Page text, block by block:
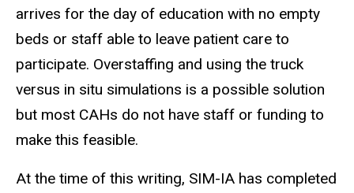
arrives for the day of education with no empty
beds or staff able to leave patient care to
participate. Overstaffing and using the truck
versus in situ simulations is a possible solution
but most CAHs do not have staff or funding to
make this feasible.
At the time of this writing, SIM-IA has completed